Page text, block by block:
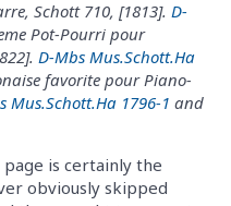
Schott 710, [1813]. D-
Pot-Pourri pour
D-Mbs Mus.Schott.Ha
favorite pour Piano-
Mus.Schott.Ha 1796-1 and
is certainly the
obviously skipped